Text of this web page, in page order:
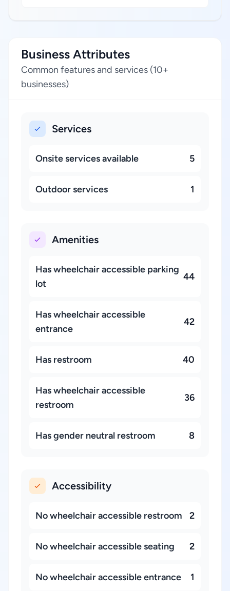
Business Attributes
Common features and services (10+
businesses)
Services
Onsite services available 5
Outdoor services 1
Amenities
Has wheelchair accessible parking
lot
44
Has wheelchair accessible
entrance
42
Has restroom 40
Has wheelchair accessible
restroom
36
Has gender neutral restroom 8
Accessibility
No wheelchair accessible restroom 2
No wheelchair accessible seating 2
No wheelchair accessible entrance 1